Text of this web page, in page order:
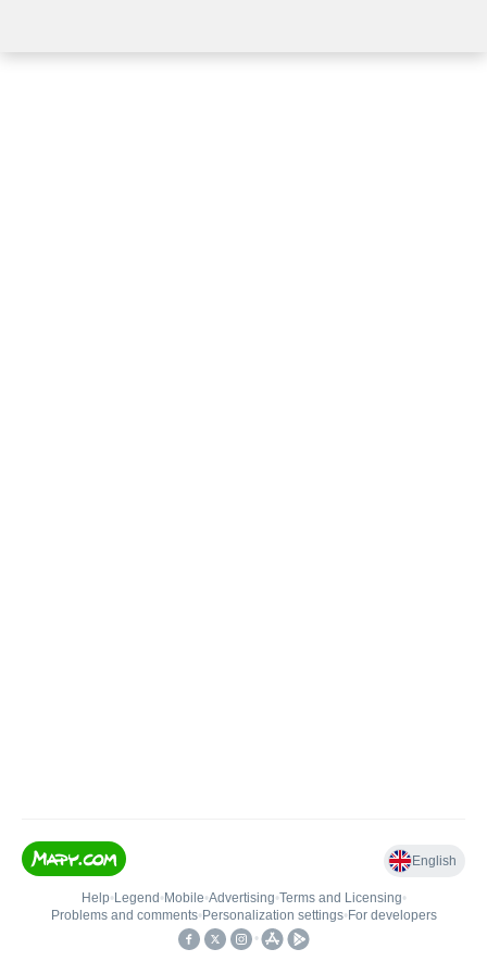
English
Help• Legend • Mobile•Advertising•Terms and Licensing•
Problems and comments• Personalization settings• For developers
•